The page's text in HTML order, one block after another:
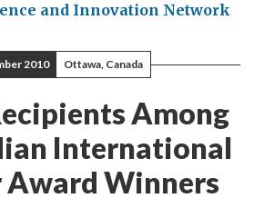
and Innovation Network
2010 Ottawa, Canada
Among
International
Award Winners